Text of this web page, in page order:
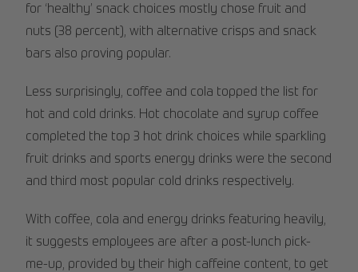
for ‘healthy’ snack choices mostly chose fruit and
nuts (38 percent), with alternative crisps and snack
bars also proving popular.
Less surprisingly, coffee and cola topped the list for
hot and cold drinks. Hot chocolate and syrup coffee
completed the top 3 hot drink choices while sparkling
fruit drinks and sports energy drinks were the second
and third most popular cold drinks respectively.
With coffee, cola and energy drinks featuring heavily,
it suggests employees are after a post-lunch pick-
me-up, provided by their high caffeine content, to get